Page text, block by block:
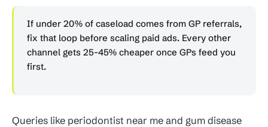
If under 20% of caseload comes from GP referrals,
fix that loop before scaling paid ads. Every other
channel gets 25-45% cheaper once GPs feed you
first.
Queries like periodontist near me and gum disease